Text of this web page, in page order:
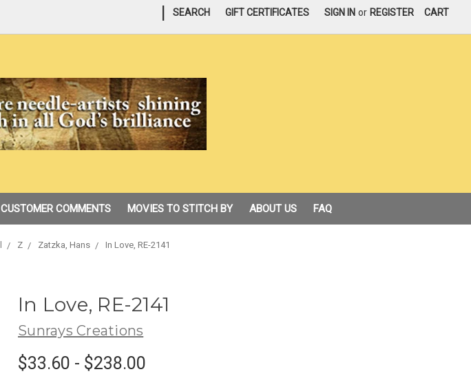
SEARCH GIFT CERTIFICATES SIGN IN or REGISTER CART
CUSTOMER COMMENTS MOVIES TO STITCH BY ABOUT US FAQ
Z Zatzka, Hans In Love, RE-2141
In Love, RE-2141
Sunrays Creations
$33.60 - $238.00